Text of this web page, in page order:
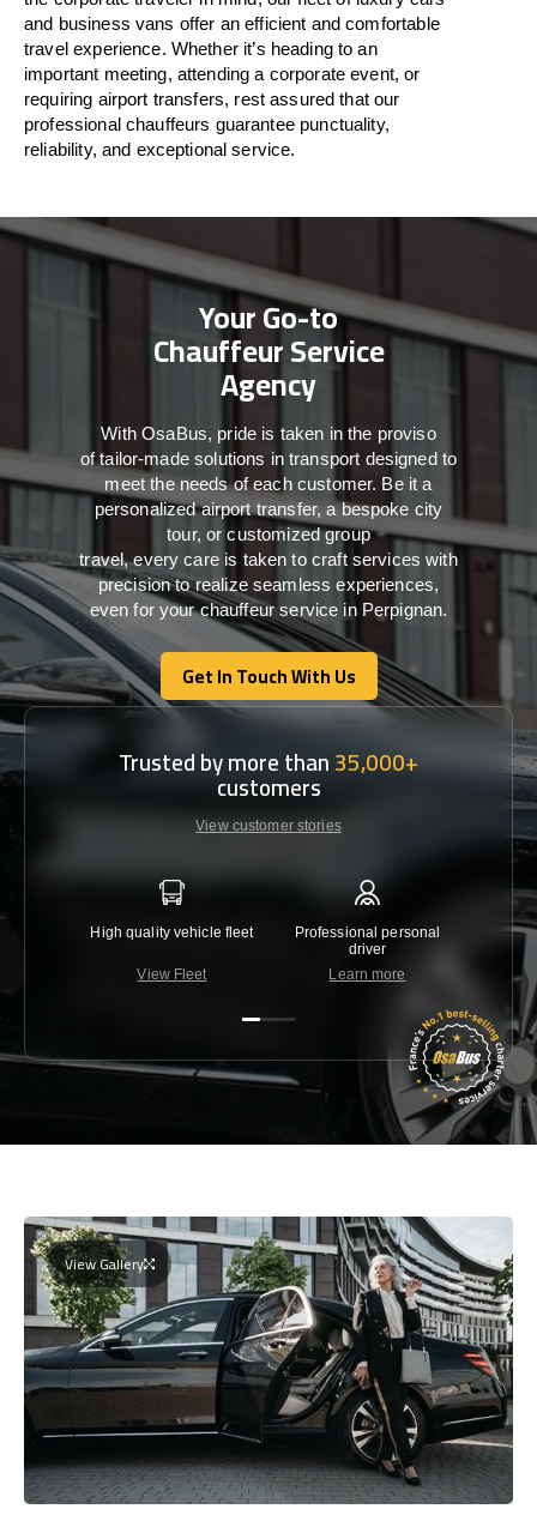
and business vans offer an efficient and comfortable
travelexperience. Whether it’s heading to an
important meeting, attending a corporate event, or
requiring airport transfers, rest assured thatour
professional chauffeurs guarantee punctuality,
reliability, and exceptional service.
Your Go-to
Chauffeur Service
Agency
WithOsaBus, pride is taken inthe proviso
oftailor-madesolutions intransport designed to
meet theneeds ofeachcustomer. Beit a
personalized airport transfer, a bespoke city
tour, or customized group
travel,every care is taken to craft serviceswith
precisiontorealize seamlessexperiences,
even for your chauffeur service in Perpignan.
Get In Touch With Us
Get In Touch With Us
Trusted by more than35,000+
customers
View customer stories
High quality vehicle fleet
View Fleet
Professional personal
driver
Learn more
View Gallery